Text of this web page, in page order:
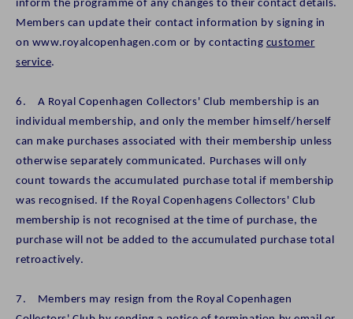
inform the programme of any changes to their contact details.
Members can update their contact information by signing in
on www.royalcopenhagen.com or by contacting customer
service.
6. A Royal Copenhagen Collectors' Club membership is an
individual membership, and only the member himself/herself
can make purchases associated with their membership unless
otherwise separately communicated. Purchases will only
count towards the accumulated purchase total if membership
was recognised. If the Royal Copenhagens Collectors' Club
membership is not recognised at the time of purchase, the
purchase will not be added to the accumulated purchase total
retroactively.
7. Members may resign from the Royal Copenhagen